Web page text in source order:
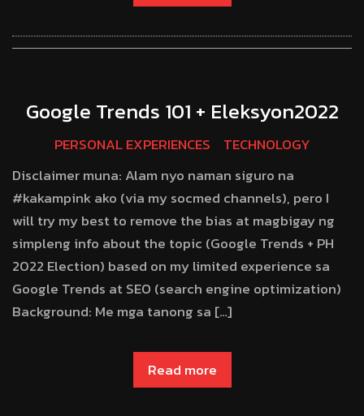
Google Trends 101 + Eleksyon2022
PERSONAL EXPERIENCES
TECHNOLOGY
Disclaimer muna: Alam nyo naman siguro na
#kakampink ako (via my socmed channels), pero I
will try my best to remove the bias at magbigay ng
simpleng info about the topic (Google Trends + PH
2022 Election) based on my limited experience sa
Google Trends at SEO (search engine optimization)
Background: Me mga tanong sa […]
Read more